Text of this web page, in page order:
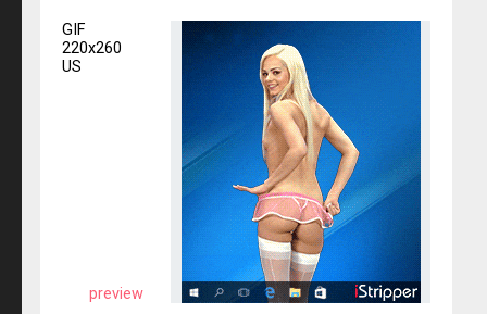
GIF
220x260
US
preview